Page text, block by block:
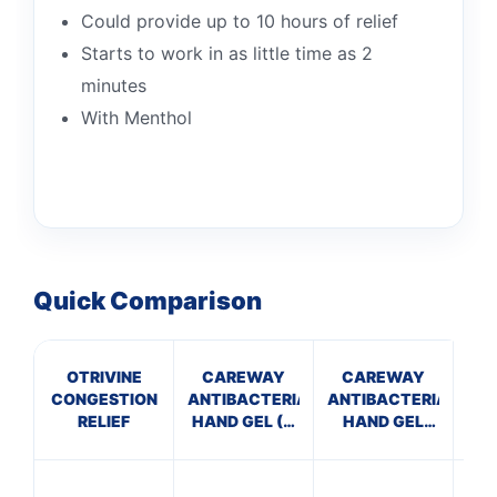
Could provide up to 10 hours of relief
Starts to work in as little time as 2
minutes
With Menthol
Quick Comparison
OTRIVINE
CONGESTION
RELIEF
CAREWAY
ANTIBACTERIAL
HAND GEL (X
CAREWAY
ANTIBACTERIAL
HAND GEL